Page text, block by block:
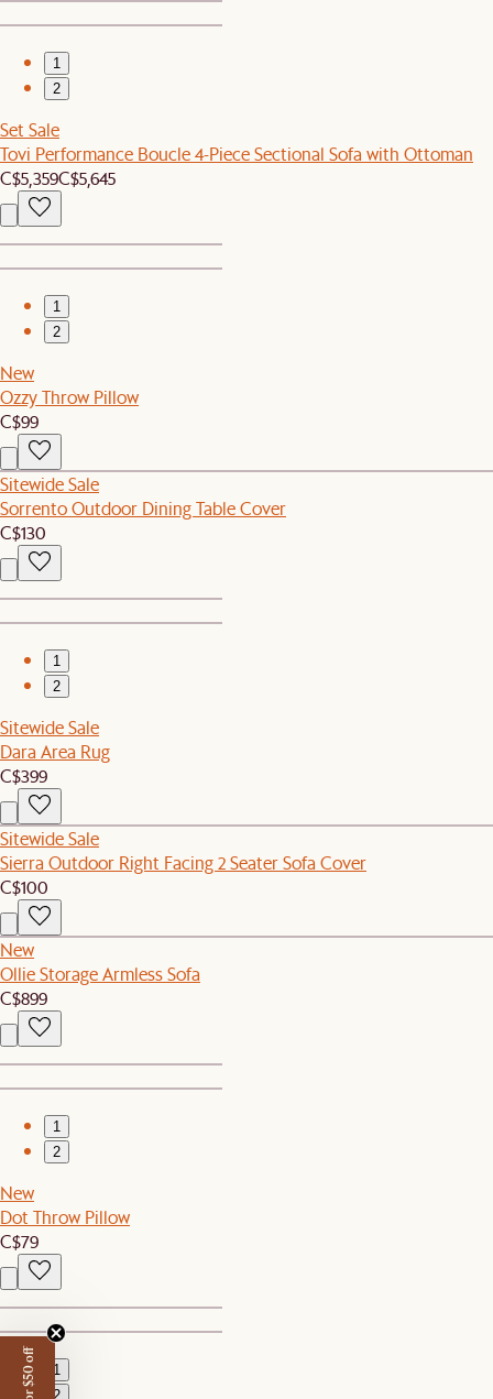
1
2
Set Sale
Tovi Performance Boucle 4-Piece Sectional Sofa with Ottoman
C$5,359C$5,645
1
2
New
Ozzy Throw Pillow
C$99
Sitewide Sale
Sorrento Outdoor Dining Table Cover
C$130
1
2
Sitewide Sale
Dara Area Rug
C$399
Sitewide Sale
Sierra Outdoor Right Facing 2 Seater Sofa Cover
C$100
New
Ollie Storage Armless Sofa
C$899
1
2
New
Dot Throw Pillow
C$79
1
2